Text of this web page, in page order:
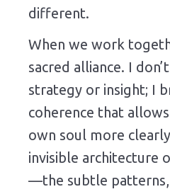
different.
When we work
sacred alliance. I
strategy or insight; I
coherence that
own soul more
invisible architecture
—the subtle patterns,